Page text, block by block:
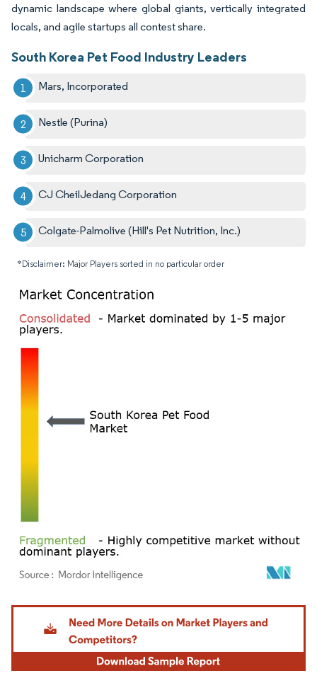
dynamic landscape where global giants, vertically integrated
locals, and agile startups all contest share.
South Korea Pet Food Industry Leaders
Mars, Incorporated
Nestle (Purina)
Unicharm Corporation
CJ CheilJedang Corporation
Colgate-Palmolive (Hill's Pet Nutrition, Inc.)
*Disclaimer: Major Players sorted in no particular order
Image © Mordor Intelligence. Reuse requires attribution under CC BY 4.0.